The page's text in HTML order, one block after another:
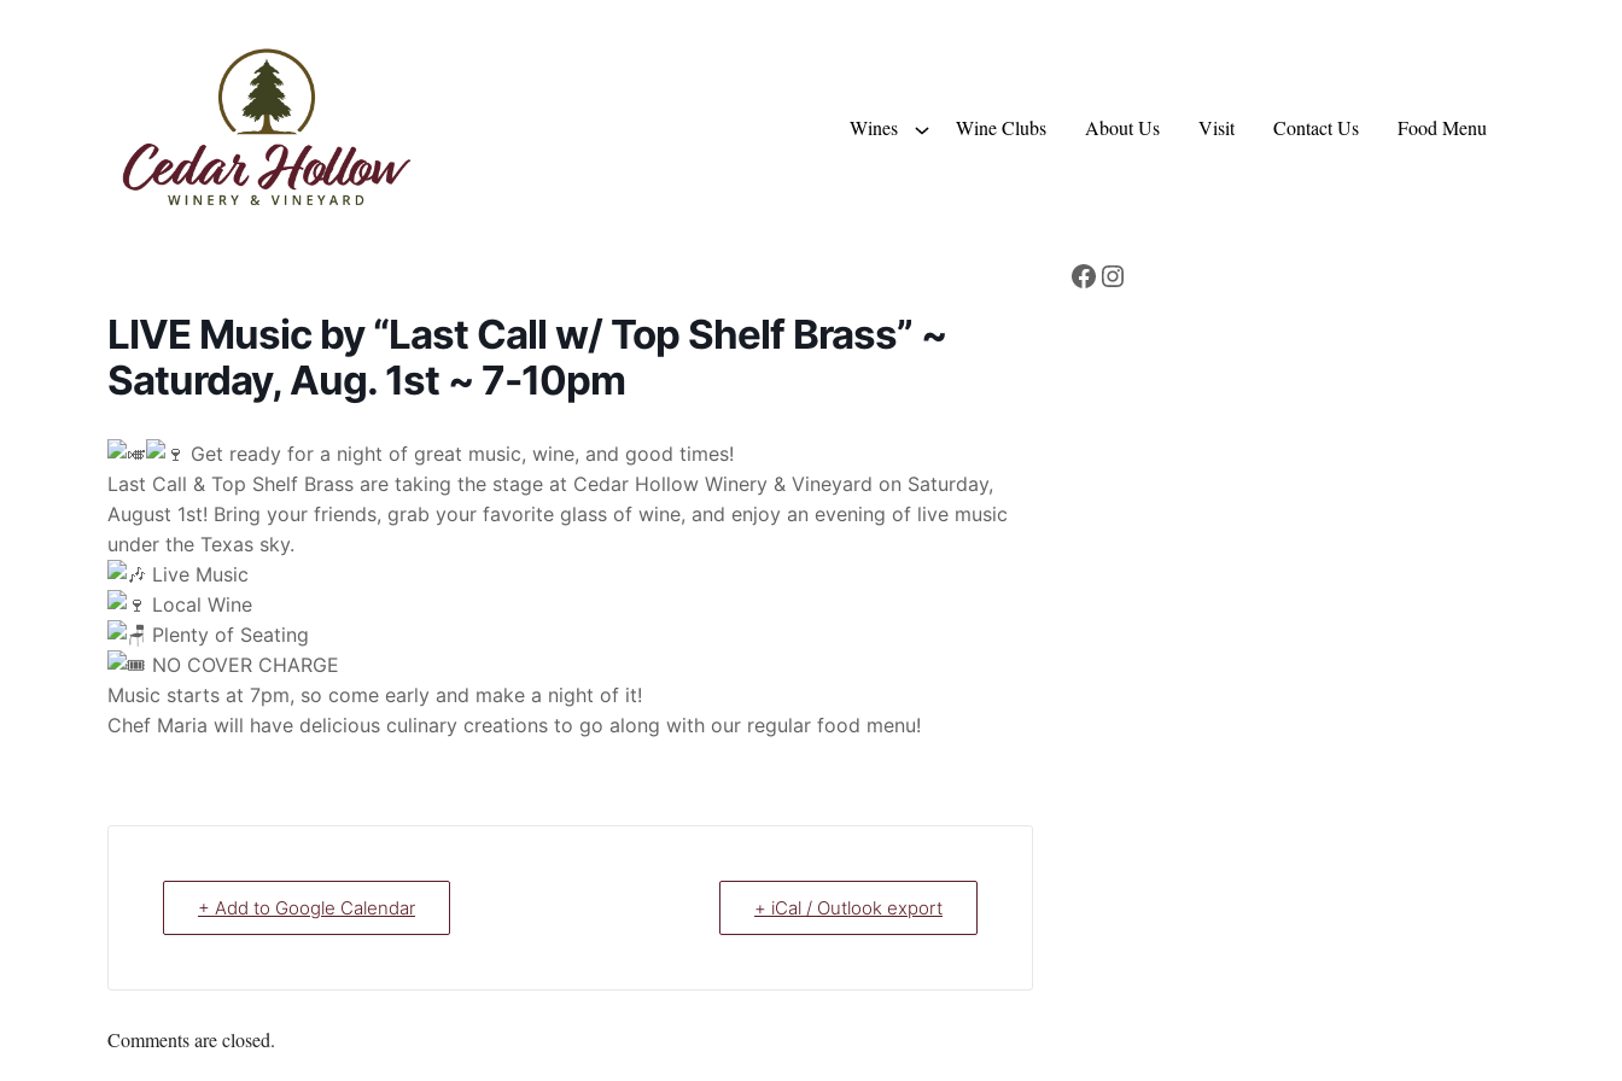
Wines Wine Clubs About Us Visit Contact Us Food Menu
LIVE Music by “Last Call w/ Top Shelf Brass” ~
Saturday, Aug. 1st ~ 7-10pm
Get ready for a night of great music, wine, and good times!
Last Call & Top Shelf Brass are taking the stage at Cedar Hollow Winery & Vineyard on Saturday,
August 1st! Bring your friends, grab your favorite glass of wine, and enjoy an evening of live music
under the Texas sky.
Live Music
Local Wine
Plenty of Seating
NO COVER CHARGE
Music starts at 7pm, so come early and make a night of it!
Chef Maria will have delicious culinary creations to go along with our regular food menu!
+ Add to Google Calendar + iCal / Outlook export
Facebook
Instagram
Comments are closed.